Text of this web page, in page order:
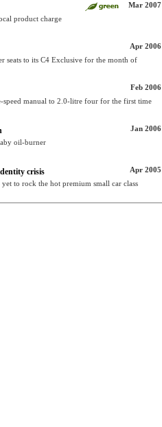
Mar 2007
product charge
Apr 2006
seats to its C4 Exclusive for the month of
Feb 2006
speed manual to 2.0-litre four for the first time
Jan 2006
oil-burner
Apr 2005
crisis
yet to rock the hot premium small car class